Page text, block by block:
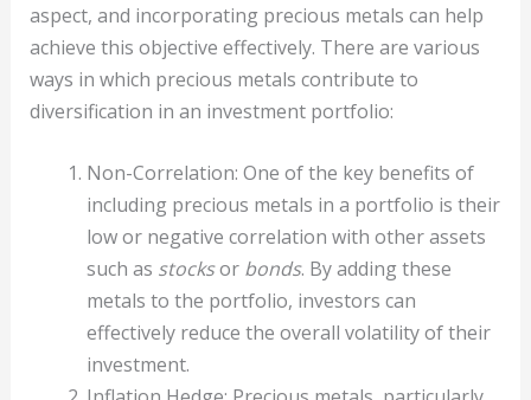
aspect, and incorporating precious metals can help
achieve this objective effectively. There are various
ways in which precious metals contribute to
diversification in an investment portfolio:
Non-Correlation: One of the key benefits of
including precious metals in a portfolio is their
low or negative correlation with other assets
such as stocksor bonds. By adding these
metals to the portfolio, investors can
effectively reduce the overall volatility of their
investment.